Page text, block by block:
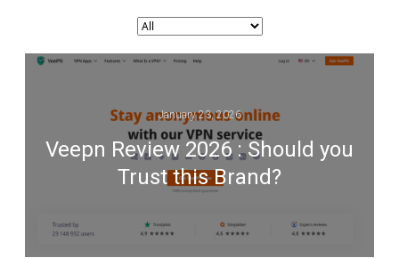
January 23, 2026
Veepn Review 2026 : Should you
Trust this Brand?